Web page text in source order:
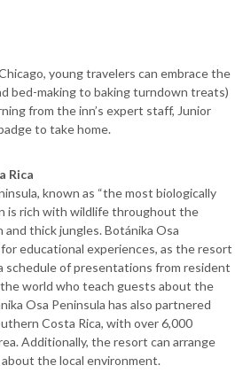
young travelers can embrace the
bed-making to baking turndown treats)
from the inn’s expert staff, Junior
to take home.
Rica
known as “the most biologically
is rich with wildlife throughout the
thick jungles. Botánika Osa
educational experiences, as the resort
schedule of presentations from resident
world who teach guests about the
Osa Peninsula has also partnered
Costa Rica, with over 6,000
Additionally, the resort can arrange
the local environment.